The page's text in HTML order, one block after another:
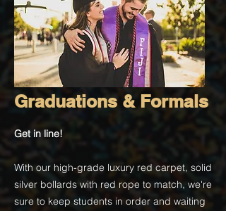
Graduations & Formals
Get in line!
With our high-grade luxury red carpet, solid
silver bollards with red rope to match, we're
sure to keep students in order and waiting